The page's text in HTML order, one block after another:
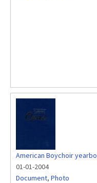
American Boychoir
01-01-2004
Document, Photo